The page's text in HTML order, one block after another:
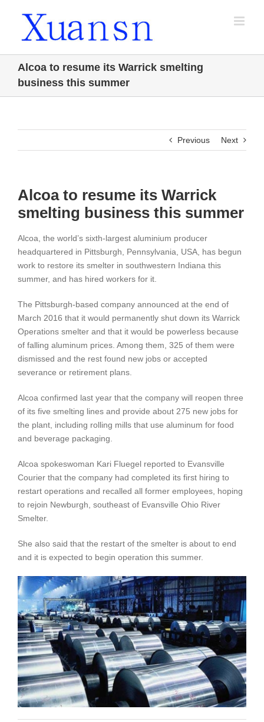
Alcoa to resume its Warrick smelting
business this summer
Previous Next
Alcoa to resume its Warrick
smelting business this summer
Alcoa, the world’s sixth-largest aluminium producer
headquartered in Pittsburgh, Pennsylvania, USA, has begun
work to restore its smelter in southwestern Indiana this
summer, and has hired workers for it.
The Pittsburgh-based company announced at the end of
March 2016 that it would permanently shut down its Warrick
Operations smelter and that it would be powerless because
of falling aluminum prices. Among them, 325 of them were
dismissed and the rest found new jobs or accepted
severance or retirement plans.
Alcoa confirmed last year that the company will reopen three
of its five smelting lines and provide about 275 new jobs for
the plant, including rolling mills that use aluminum for food
and beverage packaging.
Alcoa spokeswoman Kari Fluegel reported to Evansville
Courier that the company had completed its first hiring to
restart operations and recalled all former employees, hoping
to rejoin Newburgh, southeast of Evansville Ohio River
Smelter.
She also said that the restart of the smelter is about to end
and it is expected to begin operation this summer.